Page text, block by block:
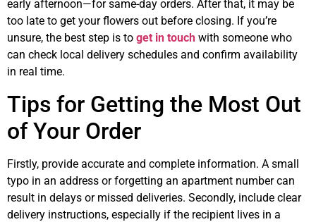
early afternoon—for same-day orders. After that, it may be
too late to get your flowers out before closing. If you’re
unsure, the best step is to get in touch with someone who
can check local delivery schedules and confirm availability
in real time.
Tips for Getting the Most Out
of Your Order
Firstly, provide accurate and complete information. A small
typo in an address or forgetting an apartment number can
result in delays or missed deliveries. Secondly, include clear
delivery instructions, especially if the recipient lives in a